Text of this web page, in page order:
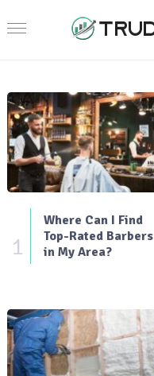
1
Where Can I Find
Top-Rated Barbers
in My Area?